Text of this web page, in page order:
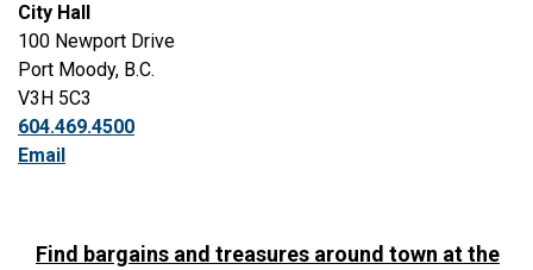
Find bargains and treasures around town at the
City Hall
100 Newport Drive
Port Moody, B.C.
V3H 5C3
604.469.4500
Email